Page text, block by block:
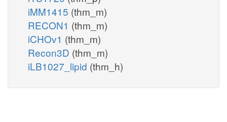
iMM1415 (thm_m)
RECON1 (thm_m)
iCHOv1 (thm_m)
Recon3D (thm_m)
iLB1027_lipid (thm_h)